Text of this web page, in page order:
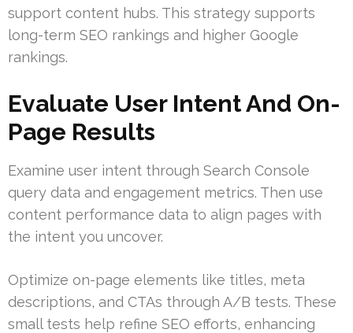
support content hubs. This strategy supports
long-term SEO rankings and higher Google
rankings.
Evaluate User Intent And On-
Page Results
Examine user intent through Search Console
query data and engagement metrics. Then use
content performance data to align pages with
the intent you uncover.
Optimize on-page elements like titles, meta
descriptions, and CTAs through A/B tests. These
small tests help refine SEO efforts, enhancing